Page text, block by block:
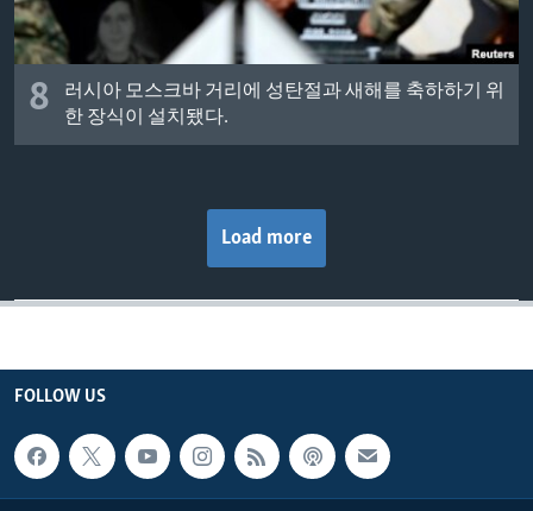
8
러시아 모스크바 거리에 성탄절과 새해를 축하하기 위
한 장식이 설치됐다.
Load more
FOLLOW US